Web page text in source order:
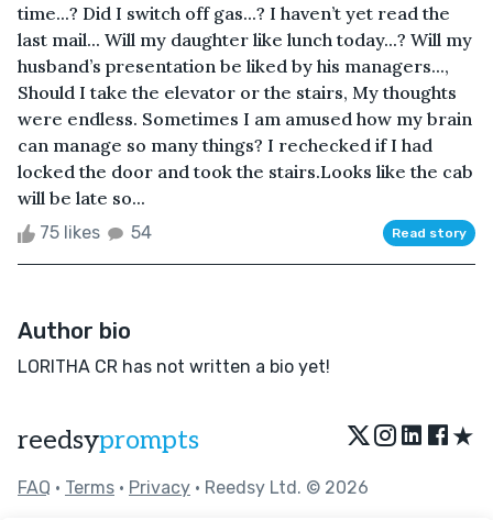
time...? Did I switch off gas...? I haven’t yet read the
last mail... Will my daughter like lunch today...? Will my
husband’s presentation be liked by his managers...,
Should I take the elevator or the stairs, My thoughts
were endless. Sometimes I am amused how my brain
can manage so many things? I rechecked if I had
locked the door and took the stairs.Looks like the cab
will be late so...
75 likes 54 Read story
Author bio
LORITHA CR has not written a bio yet!
reedsyprompts ★
FAQ • Terms • Privacy • Reedsy Ltd. © 2026